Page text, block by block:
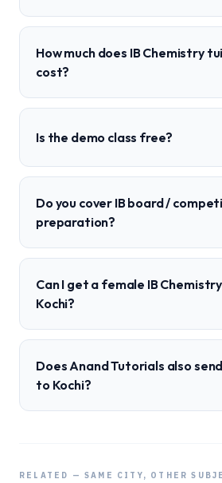
How much does IB Chemistry
cost?
Is the demo class free?
Do you cover IB board /
preparation?
Can I get a female IB
Kochi?
Does Anand Tutorials also
to Kochi?
RELATED — SAME CITY, OTHER